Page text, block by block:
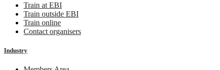
Train at EBI
Train outside EBI
Train online
Contact organisers
Industry